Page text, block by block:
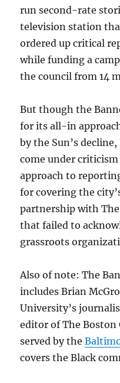
run second-rate
television station
ordered up critical
while funding a
the council from 14
But though the
for its all-in
by the Sun’s
come under
approach to
for covering the
partnership with
that failed to
grassroots
Also of note: The
includes Brian
University’s
editor of The Boston
served by the
covers the Black